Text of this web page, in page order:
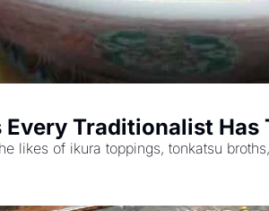
Traditionalist Has
likes of ikura toppings, tonkatsu